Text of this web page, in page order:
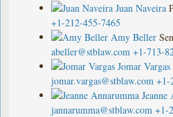
Juan Naveira
+1-212-455-7465
Amy Beller
abeller@stblaw.com +1-713-
Jomar Vargas
jomar.vargas@stblaw.com +1-
Jeanne
jannarumma@stblaw.com +1-